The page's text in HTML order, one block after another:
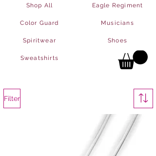
Shop All
Color Guard
Spiritwear
Sweatshirts
Eagle Regiment
Musicians
Shoes
Filter